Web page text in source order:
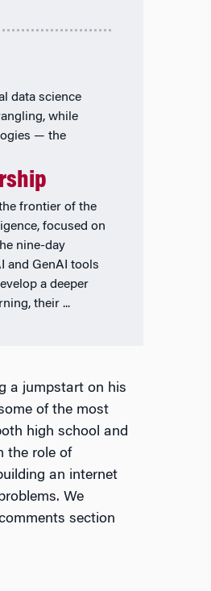
data science
while
— the
frontier of the
focused on
nine-day
and GenAI tools
a deeper
their ...
a jumpstart on his
of the most
high school and
the role of
an internet
We
section